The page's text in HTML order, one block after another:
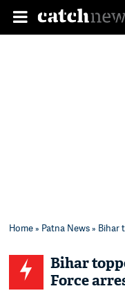
Home» Patna News» Bihar
Bihar
Force